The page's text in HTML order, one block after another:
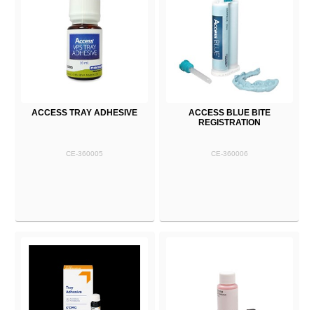
ACCESS TRAY ADHESIVE
CE-360005
ACCESS BLUE BITE
REGISTRATION
CE-360006